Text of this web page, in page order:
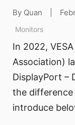
By Quan
Monitors
In 2022,
Association)
DisplayPort –
the difference
introduce